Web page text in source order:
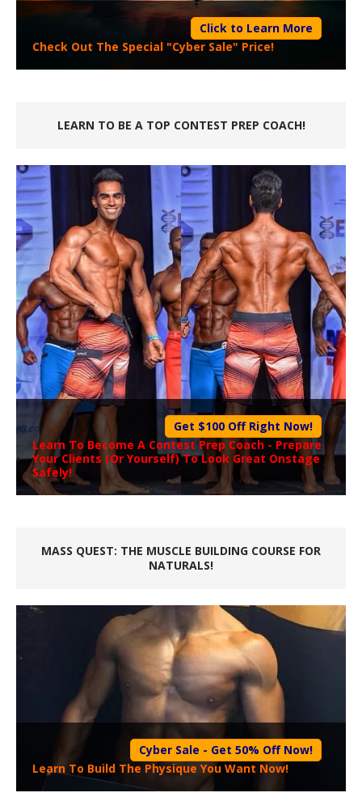
Click to Learn More
Check Out The Special "Cyber Sale" Price!
LEARN TO BE A TOP CONTEST PREP COACH!
Get $100 Off Right Now!
Learn To Become A Contest Prep Coach - Prepare
Your Clients (Or Yourself) To Look Great Onstage
Safely!
MASS QUEST: THE MUSCLE BUILDING COURSE FOR
NATURALS!
Cyber Sale - Get 50% Off Now!
Learn To Build The Physique You Want Now!